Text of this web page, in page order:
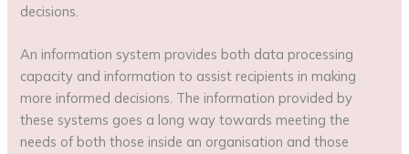
decisions.
An information system provides both data processing
capacity and information to assist recipients in making
more informed decisions. The information provided by
these systems goes a long way towards meeting the
needs of both those inside an organisation and those